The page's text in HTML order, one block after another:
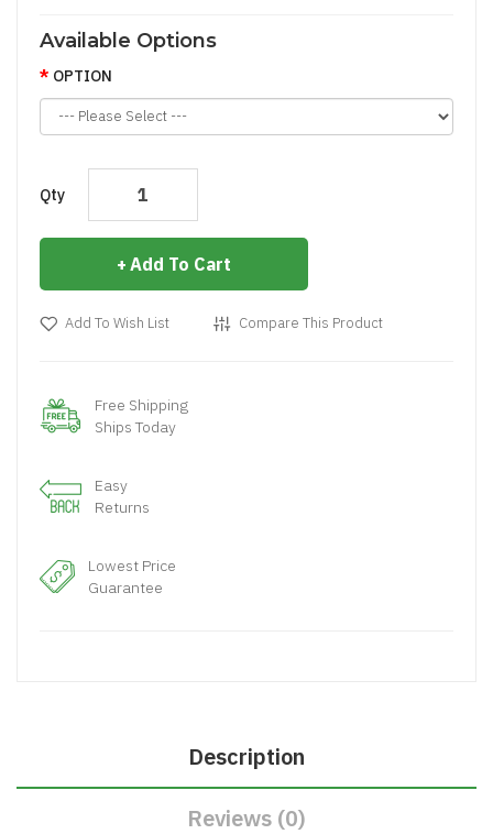
Available Options
OPTION
Qty
Add To Cart
Add To Wish List Compare This Product
Free Shipping
Ships Today
Easy
Returns
Lowest Price
Guarantee
Description
Reviews (0)